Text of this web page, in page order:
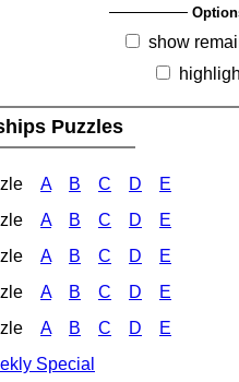
show
Puzzles
A B C D E
A B C D E
A B C D E
A B C D E
A B C D E
Special